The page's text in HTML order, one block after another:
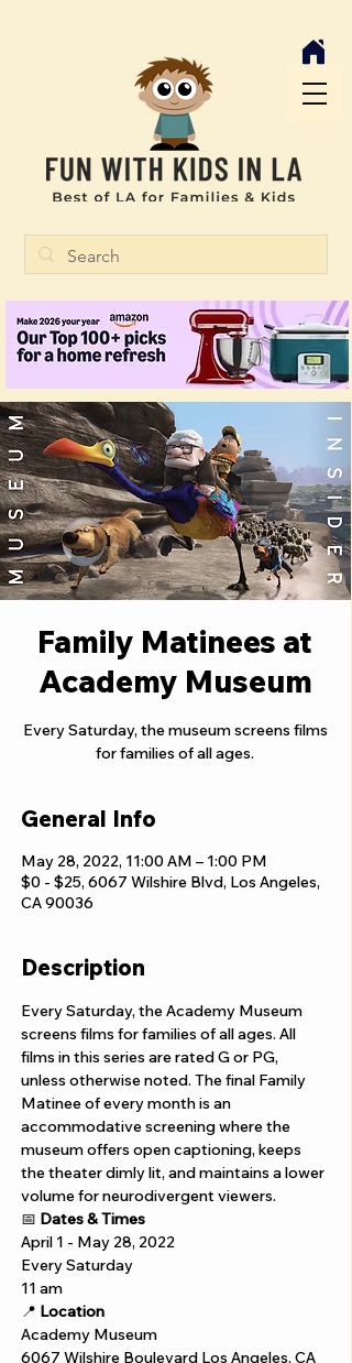
Family Matinees at
Academy Museum
Every Saturday, the museum screens films
for families of all ages.
General Info
May 28, 2022, 11:00 AM – 1:00 PM
$0 - $25, 6067 Wilshire Blvd, Los Angeles,
CA 90036
Description
Every Saturday, the Academy Museum
screens films for families of all ages. All
films in this series are rated G or PG,
unless otherwise noted. The final Family
Matinee of every month is an
accommodative screening where the
museum offers open captioning, keeps
the theater dimly lit, and maintains a lower
volume for neurodivergent viewers.
📅 Dates & Times
April 1 - May 28, 2022
Every Saturday
11 am
📍 Location
Academy Museum
6067 Wilshire Boulevard Los Angeles, CA